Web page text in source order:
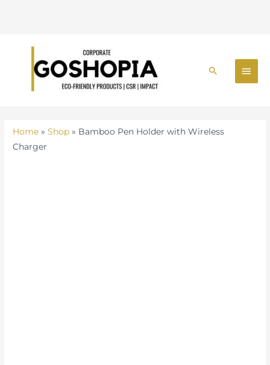
Search
Home »Shop » Bamboo Pen Holder with Wireless
Charger
Charger
quantity